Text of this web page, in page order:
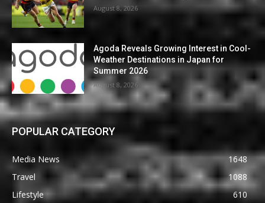
August 8, 2026
Agoda Reveals Growing Interest in Cool-
Weather Destinations in Japan for
Summer 2026
August 8, 2026
POPULAR CATEGORY
Media News
1648
Travel
1088
Lifestyle
610